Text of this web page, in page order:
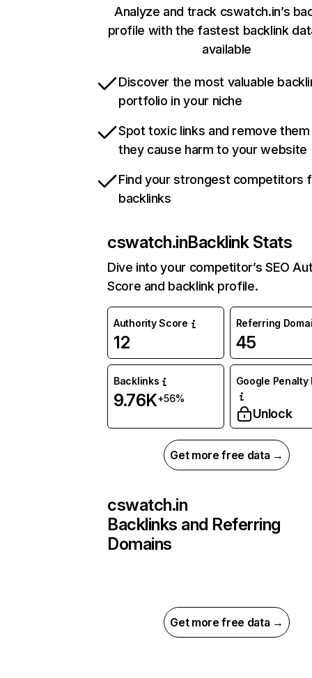
Analyze and track cswatch.in’s
profile with the fastest backlink
available
Discover the most valuable
portfolio in your niche
Spot toxic links and remove
they cause harm to your website
Find your strongest competitors
backlinks
cswatch.inBacklink Stats
Dive into your competitor’s SEO
Score and backlink profile.
Authority Score
12
Referring
45
Backlinks
9.76K+56%
Google Penalty
Unlock
Get more free data →
cswatch.in
Backlinks and Referring
Domains
Get more free data →